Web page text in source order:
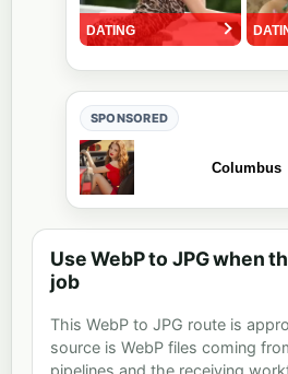
SPONSORED
Use WebP to JPG when
job
This WebP to JPG route is
source is WebP files coming
pipelines and the receiving